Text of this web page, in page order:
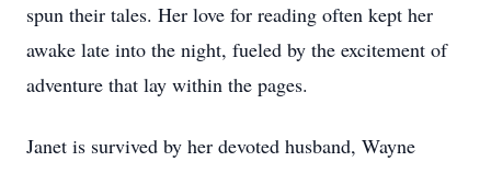
spun their tales. Her love for reading often kept her
awake late into the night, fueled by the excitement of
adventure that lay within the pages.
Janet is survived by her devoted husband, Wayne